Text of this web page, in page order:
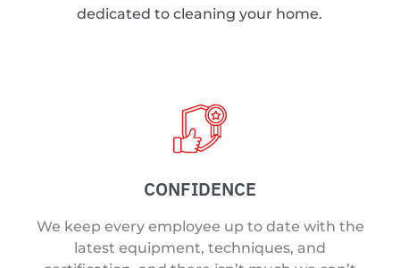
dedicated to cleaning your home.
CONFIDENCE
We keep every employee up to date with the
latest equipment, techniques, and